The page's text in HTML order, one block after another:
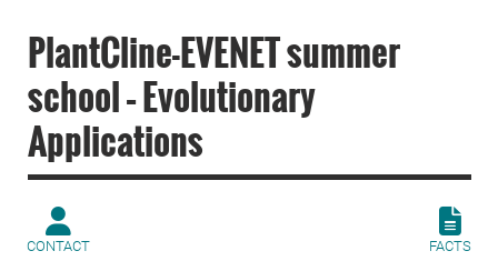
PlantCline-EVENET summer
school – Evolutionary
Applications
CONTACT FACTS